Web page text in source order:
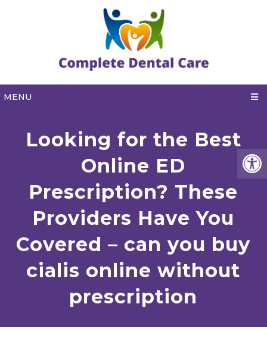
MENU
Looking for the Best
Online ED
Prescription? These
Providers Have You
Covered – can you buy
cialis online without
prescription